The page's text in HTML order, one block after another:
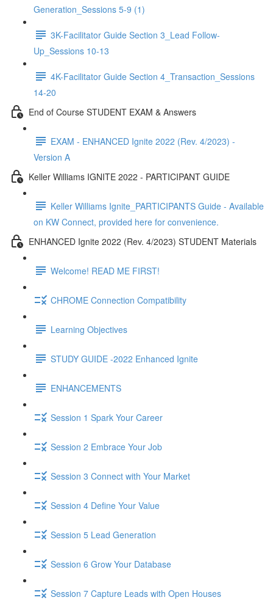
Generation_Sessions 5-9 (1)
3K-Facilitator Guide Section 3_Lead Follow-
Up_Sessions 10-13
4K-Facilitator Guide Section 4_Transaction_Sessions
14-20
End of Course STUDENT EXAM & Answers
EXAM - ENHANCED Ignite 2022 (Rev. 4/2023) -
Version A
Keller Williams IGNITE 2022 - PARTICIPANT GUIDE
Keller Williams Ignite_PARTICIPANTS Guide - Available
on KW Connect, provided here for convenience.
ENHANCED Ignite 2022 (Rev. 4/2023) STUDENT Materials
Welcome! READ ME FIRST!
CHROME Connection Compatibility
Learning Objectives
STUDY GUIDE -2022 Enhanced Ignite
ENHANCEMENTS
Session 1 Spark Your Career
Session 2 Embrace Your Job
Session 3 Connect with Your Market
Session 4 Define Your Value
Session 5 Lead Generation
Session 6 Grow Your Database
Session 7 Capture Leads with Open Houses